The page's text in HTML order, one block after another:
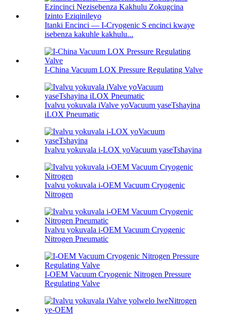
Itanki Encinci — I-Cryogenic S encinci kwaye
isebenza kakuhle kakhulu...
I-China Vacuum LOX Pressure Regulating Valve
Ivalvu yokuvala iValve yoVacuum yaseTshayina
iLOX Pneumatic
Ivalvu yokuvala i-LOX yoVacuum yaseTshayina
Ivalvu yokuvala i-OEM Vacuum Cryogenic
Nitrogen
Ivalvu yokuvala i-OEM Vacuum Cryogenic
Nitrogen Pneumatic
I-OEM Vacuum Cryogenic Nitrogen Pressure
Regulating Valve